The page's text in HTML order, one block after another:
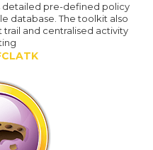
detailed pre-defined policy
database. The toolkit also
and centralised activity